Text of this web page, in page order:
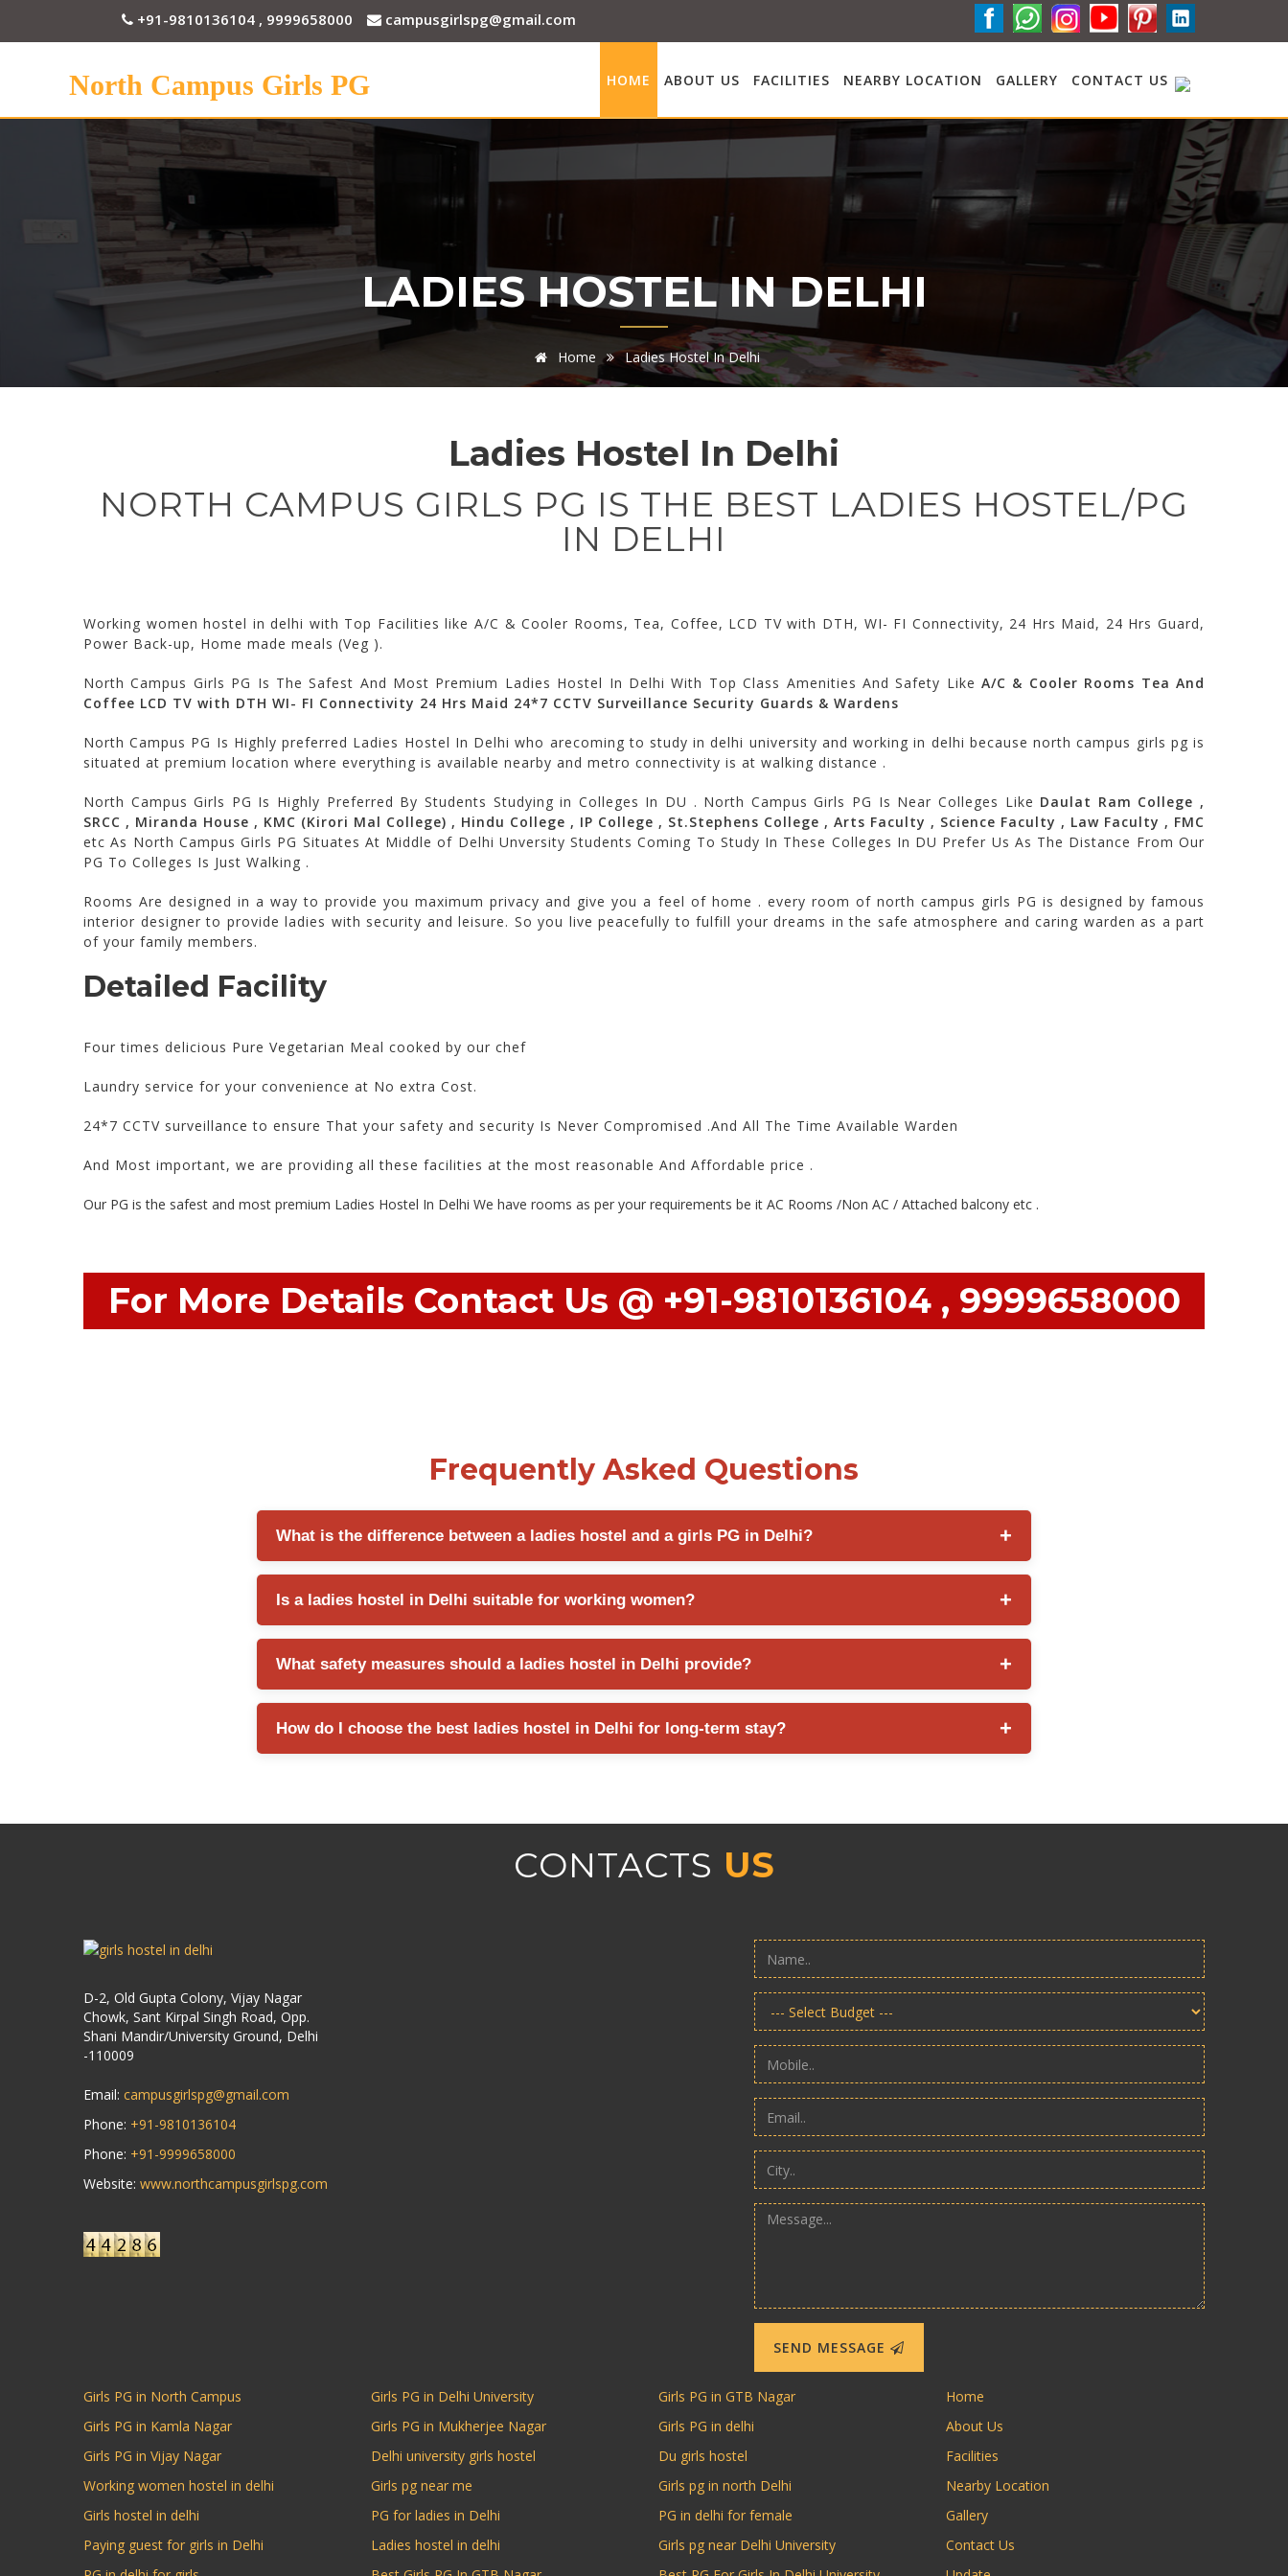
+91-9810136104 , 9999658000 campusgirlspg@gmail.com
North Campus Girls PG HOME ABOUT US FACILITIES NEARBY LOCATION GALLERY CONTACT US
LADIES HOSTEL IN DELHI
Home Ladies Hostel In Delhi
Ladies Hostel In Delhi
NORTH CAMPUS GIRLS PG IS THE BEST LADIES HOSTEL/PG
IN DELHI
Working women hostel in delhi with Top Facilities like A/C & Cooler Rooms, Tea, Coffee, LCD TV with DTH, WI- FI Connectivity, 24 Hrs Maid, 24 Hrs Guard,
Power Back-up, Home made meals (Veg ).
North Campus Girls PG Is The Safest And Most Premium Ladies Hostel In Delhi With Top Class Amenities And Safety LikeA/C & Cooler Rooms Tea And
Coffee LCD TV with DTH WI- FI Connectivity 24 Hrs Maid 24*7 CCTV Surveillance Security Guards & Wardens
North Campus PG Is Highly preferred Ladies Hostel In Delhi who arecoming to study in delhi university and working in delhi because north campus girls pg is
situated at premium location where everything is available nearby and metro connectivity is at walking distance .
North Campus Girls PG Is Highly Preferred By Students Studying in Colleges In DU . North Campus Girls PG Is Near Colleges Like Daulat Ram College ,
SRCC , Miranda House , KMC (Kirori Mal College) , Hindu College , IP College , St.Stephens College , Arts Faculty , Science Faculty , Law Faculty , FMC
etc As North Campus Girls PG Situates At Middle of Delhi Unversity Students Coming To Study In These Colleges In DU Prefer Us As The Distance From Our
PG To Colleges Is Just Walking .
Rooms Are designed in a way to provide you maximum privacy and give you a feel of home . every room of north campus girls PG is designed by famous
interior designer to provide ladies with security and leisure. So you live peacefully to fulfill your dreams in the safe atmosphere and caring warden as a part
of your family members.
Detailed Facility
Four times delicious Pure Vegetarian Meal cooked by our chef
Laundry service for your convenience at No extra Cost.
24*7 CCTV surveillance to ensure That your safety and security Is Never Compromised .And All The Time Available Warden
And Most important, we are providing all these facilities at the most reasonable And Affordable price .
Our PG is the safest and most premium Ladies Hostel In Delhi We have rooms as per your requirements be it AC Rooms /Non AC / Attached balcony etc .
For More Details Contact Us @ +91-9810136104 , 9999658000
Frequently Asked Questions
What is the difference between a ladies hostel and a girls PG in Delhi?
services such as meals, housekeeping, and flexible room occupancy options.
Is a ladies hostel in Delhi suitable for working women?
convenient locations, and essential living facilities.
What safety measures should a ladies hostel in Delhi provide?
support, and proper visitor monitoring.
How do I choose the best ladies hostel in Delhi for long-term stay?
CONTACTS US
D-2, Old Gupta Colony, Vijay Nagar
Chowk, Sant Kirpal Singh Road, Opp.
Shani Mandir/University Ground, Delhi
-110009
Email: campusgirlspg@gmail.com
Phone: +91-9810136104
Phone: +91-9999658000
Website: www.northcampusgirlspg.com
SEND MESSAGE
Girls PG in North Campus
Girls PG in Kamla Nagar
Girls PG in Vijay Nagar
Working women hostel in delhi
Girls hostel in delhi
Paying guest for girls in Delhi
Girls PG in Delhi University
Girls PG in Mukherjee Nagar
Delhi university girls hostel
Girls pg near me
PG for ladies in Delhi
Ladies hostel in delhi
Girls PG in GTB Nagar
Girls PG in delhi
Du girls hostel
Girls pg in north Delhi
PG in delhi for female
Girls pg near Delhi University
Home
About Us
Facilities
Nearby Location
Gallery
Contact Us